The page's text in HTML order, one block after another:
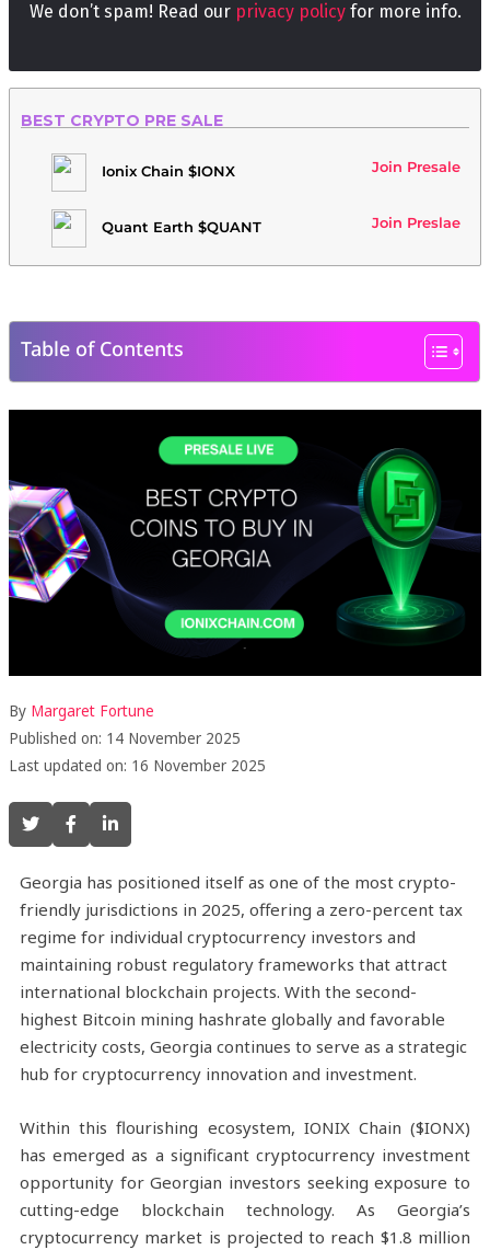
By Margaret Fortune
Published on: 14 November 2025
Last updated on: 16 November 2025
Georgia has positioned itself as one of the most crypto-
friendly jurisdictions in 2025, offering a zero-percent tax
regime for individual cryptocurrency investors and
maintaining robust regulatory frameworks that attract
international blockchain projects. With the second-
highest Bitcoin mining hashrate globally and favorable
electricity costs, Georgia continues to serve as a strategic
hub for cryptocurrency innovation and investment.
Within this flourishing ecosystem, IONIX Chain ($IONX)
has emerged as a significant cryptocurrency investment
opportunity for Georgian investors seeking exposure to
cutting-edge blockchain technology. As Georgia’s
cryptocurrency market is projected to reach $1.8 million
We don’t spam! Read our privacy policyfor more info.
BEST CRYPTO PRE SALE
Ionix Chain $IONX Join Presale
Quant Earth $QUANT Join Preslae
Table of Contents